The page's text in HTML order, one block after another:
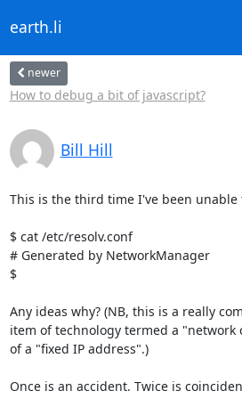
earth.li
newer
How to debug a bit of javascript?
Bill Hill
This is the third time I've been
$ cat /etc/resolv.conf
# Generated by NetworkManager
$
Any ideas why? (NB, this is a really
item of technology termed a
of a "fixed IP address".)
Once is an accident. Twice is